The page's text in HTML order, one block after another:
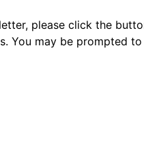
please click the
You may be prompted